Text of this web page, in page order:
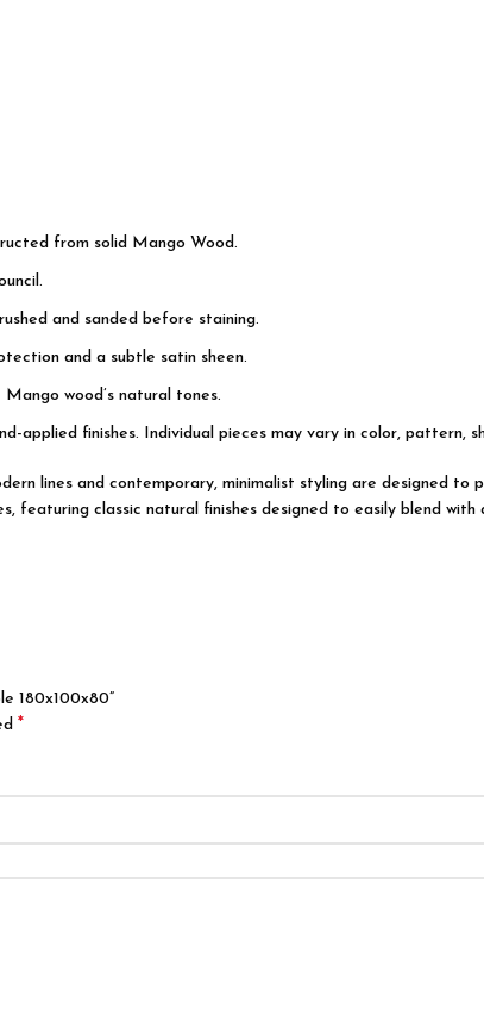
from solid Mango Wood.
and sanded before staining.
and a subtle satin sheen.
wood’s natural tones.
applied finishes. Individual pieces may vary in color, pattern,
lines and contemporary, minimalist styling are designed
featuring classic natural finishes designed to easily blend with
180x100x80”
*